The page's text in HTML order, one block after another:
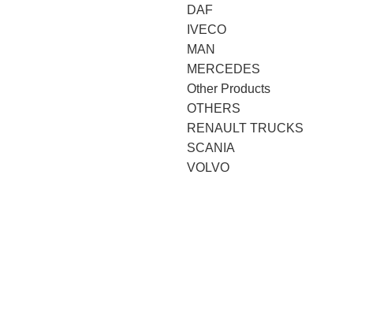
DAF
IVECO
MAN
MERCEDES
Other Products
OTHERS
RENAULT TRUCKS
SCANIA
VOLVO